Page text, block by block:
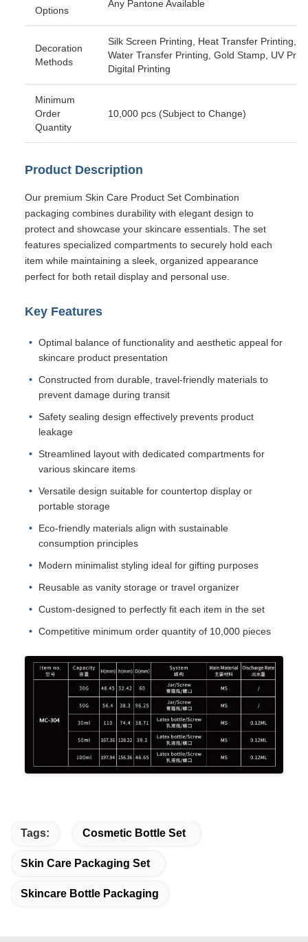
Options
Any Pantone Available
Decoration
Methods
Silk Screen Printing, Heat Transfer Printing,
Water Transfer Printing, Gold Stamp, UV
Digital Printing
Minimum
Order
Quantity
10,000 pcs (Subject to Change)
Product Description
Our premium Skin Care Product Set Combination
packaging combines durability with elegant design to
protect and showcase your skincare essentials. The set
features specialized compartments to securely hold each
item while maintaining a sleek, organized appearance
perfect for both retail display and personal use.
Key Features
Optimal balance of functionality and aesthetic appeal for
skincare product presentation
Constructed from durable, travel-friendly materials to
prevent damage during transit
Safety sealing design effectively prevents product
leakage
Streamlined layout with dedicated compartments for
various skincare items
Versatile design suitable for countertop display or
portable storage
Eco-friendly materials align with sustainable
consumption principles
Modern minimalist styling ideal for gifting purposes
Reusable as vanity storage or travel organizer
Custom-designed to perfectly fit each item in the set
Competitive minimum order quantity of 10,000 pieces
Tags: Cosmetic Bottle Set
Skin Care Packaging Set
Skincare Bottle Packaging